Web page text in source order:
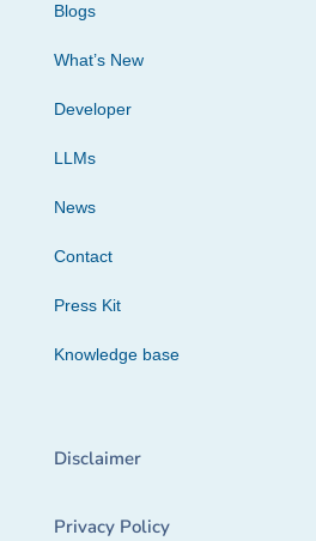
Blogs
What’s New
Developer
LLMs
News
Contact
Press Kit
Knowledge base
Disclaimer
Privacy Policy